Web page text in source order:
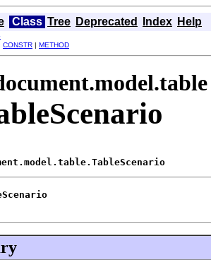
Class Tree Deprecated Index Help
CONSTR | METHOD